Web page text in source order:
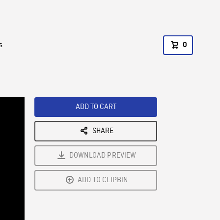
0
ADD TO CART
SHARE
DOWNLOAD PREVIEW
ADD TO CLIPBIN